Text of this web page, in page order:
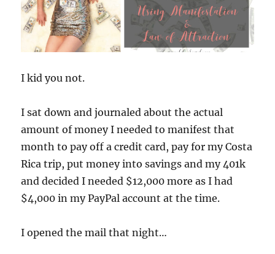
I kid you not.
I sat down and journaled about the actual
amount of money I needed to manifest that
month to pay off a credit card, pay for my Costa
Rica trip, put money into savings and my 401k
and decided I needed $12,000 more as I had
$4,000 in my PayPal account at the time.
I opened the mail that night…